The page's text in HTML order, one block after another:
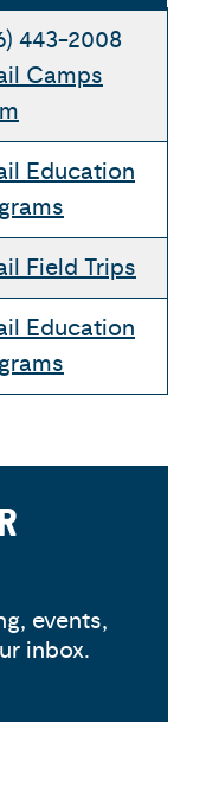
443-2008
Camps
Education
Field Trips
Education
events,
inbox.